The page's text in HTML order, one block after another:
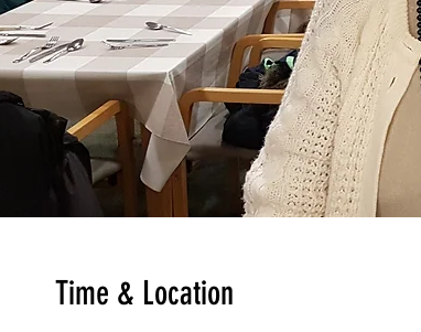
Time & Location